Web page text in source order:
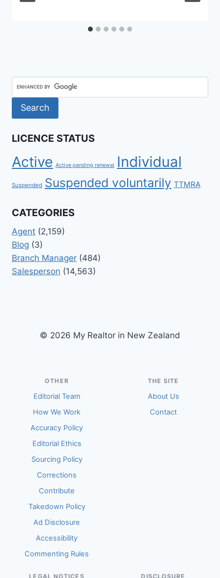
LICENCE STATUS
Active Active pending renewal Individual
Suspended Suspended voluntarily TTMRA
CATEGORIES
Agent (2,159)
Blog (3)
Branch Manager (484)
Salesperson (14,563)
© 2026 My Realtor in New Zealand
OTHER
Editorial Team
How We Work
Accuracy Policy
Editorial Ethics
Sourcing Policy
Corrections
Contribute
Takedown Policy
Ad Disclosure
Accessibility
Commenting Rules
THE SITE
About Us
Contact
LEGAL NOTICES DISCLOSURE